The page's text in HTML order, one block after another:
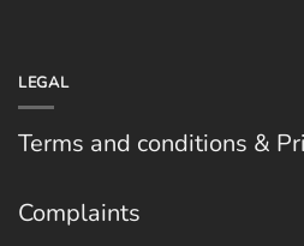
LEGAL
Terms and conditions &
Complaints